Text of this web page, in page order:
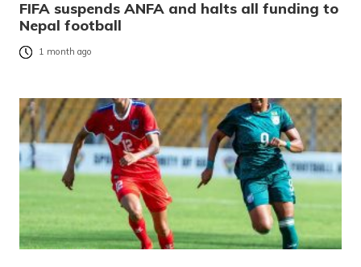
FIFA suspends ANFA and halts all funding to
Nepal football
1 month ago